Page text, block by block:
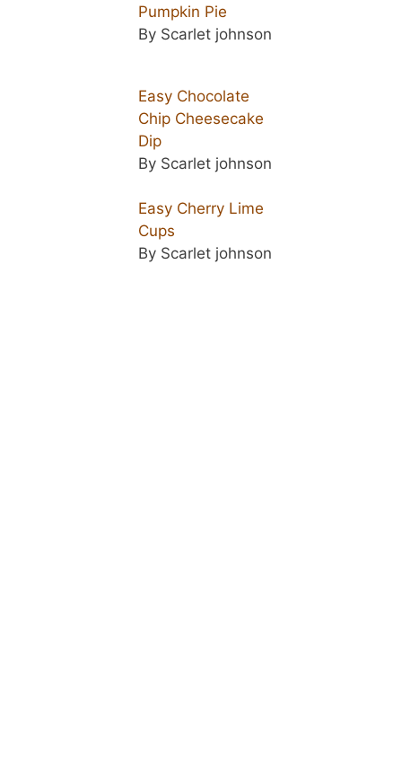
Pumpkin Pie
By Scarlet johnson
Easy Chocolate
Chip Cheesecake
Dip
By Scarlet johnson
Easy Cherry Lime
Cups
By Scarlet johnson